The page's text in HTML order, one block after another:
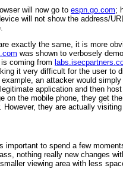
will now go to espn.go.com;
will not show the address/
exactly the same, it is more
was shown to verbosely
coming from
it very difficult for the user to
an attacker would
application and then
on the mobile phone, they get
However, they are actually
to spend a few
nothing really new changes
viewing area with less